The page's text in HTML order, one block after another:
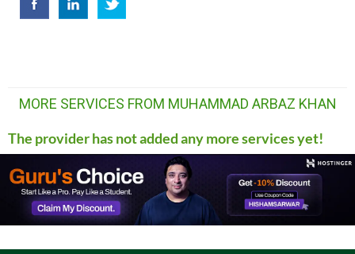
MORE SERVICES FROM MUHAMMAD ARBAZ KHAN
The provider has not added any more services yet!